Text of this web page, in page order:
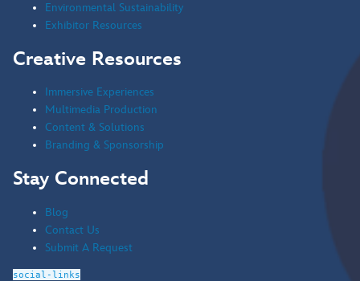
Environmental Sustainability
Exhibitor Resources
Creative Resources
Immersive Experiences
Multimedia Production
Content & Solutions
Branding & Sponsorship
Stay Connected
Blog
Contact Us
Submit A Request
social-links